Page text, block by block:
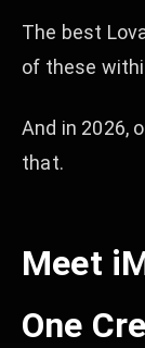
The best
of these
And in 2026,
that.
Meet
One